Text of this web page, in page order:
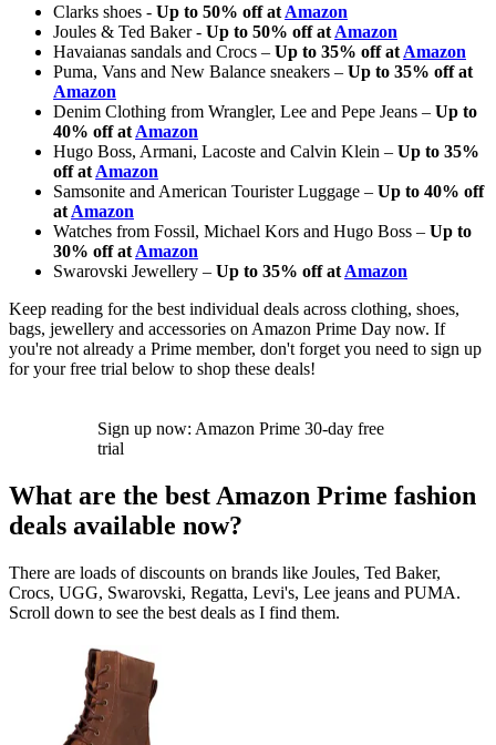
Clarks shoes - Up to 50% off at Amazon
Joules & Ted Baker - Up to 50% off at Amazon
Havaianas sandals and Crocs – Up to 35% off at Amazon
Puma, Vans and New Balance sneakers – Up to 35% off at
Amazon
Denim Clothing from Wrangler, Lee and Pepe Jeans – Up to
40% off at Amazon
Hugo Boss, Armani, Lacoste and Calvin Klein – Up to 35%
off at Amazon
Samsonite and American Tourister Luggage – Up to 40% off
at Amazon
Watches from Fossil, Michael Kors and Hugo Boss – Up to
30% off at Amazon
Swarovski Jewellery – Up to 35% off at Amazon
Keep reading for the best individual deals across clothing, shoes,
bags, jewellery and accessories on Amazon Prime Day now. If
you're not already a Prime member, don't forget you need to sign up
for your free trial below to shop these deals!
Sign up now: Amazon Prime 30-day free
trial
What are the best Amazon Prime fashion
deals available now?
There are loads of discounts on brands like Joules, Ted Baker,
Crocs, UGG, Swarovski, Regatta, Levi's, Lee jeans and PUMA.
Scroll down to see the best deals as I find them.